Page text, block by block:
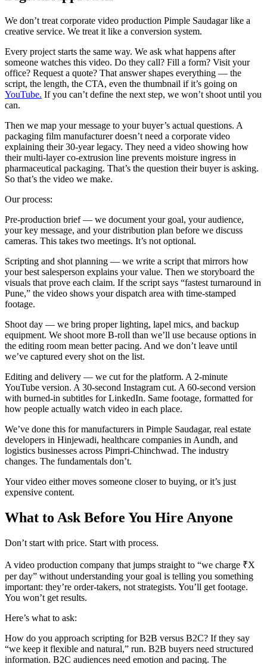
We don’t treat corporate video production Pimple Saudagar like a
creative service. We treat it like a conversion system.
Every project starts the same way. We ask what happens after
someone watches this video. Do they call? Fill a form? Visit your
office? Request a quote? That answer shapes everything — the
script, the length, the CTA, even the thumbnail if it’s going on
YouTube. If you can’t define the next step, we won’t shoot until you
can.
Then we map your message to your buyer’s actual questions. A
packaging film manufacturer doesn’t need a corporate video
explaining their 30-year legacy. They need a video showing how
their multi-layer co-extrusion line prevents moisture ingress in
pharmaceutical packaging. That’s the question their buyer is asking.
So that’s the video we make.
Our process:
Pre-production brief — we document your goal, your audience,
your key message, and your distribution plan before we discuss
cameras. This takes two meetings. It’s not optional.
Scripting and shot planning — we write a script that mirrors how
your best salesperson explains your value. Then we storyboard the
visuals that prove each claim. If the script says “fastest turnaround in
Pune,” the video shows your dispatch area with time-stamped
footage.
Shoot day — we bring proper lighting, lapel mics, and backup
equipment. We shoot more B-roll than we’ll use because options in
the editing room mean better pacing. And we don’t leave until
we’ve captured every shot on the list.
Editing and delivery — we cut for the platform. A 2-minute
YouTube version. A 30-second Instagram cut. A 60-second version
with burned-in subtitles for LinkedIn. Same footage, formatted for
how people actually watch video in each place.
We’ve done this for manufacturers in Pimple Saudagar, real estate
developers in Hinjewadi, healthcare companies in Aundh, and
logistics businesses across Pimpri-Chinchwad. The industry
changes. The fundamentals don’t.
Your video either moves someone closer to buying, or it’s just
expensive content.
What to Ask Before You Hire Anyone
Don’t start with price. Start with process.
A video production company that jumps straight to “we charge ₹X
per day” without understanding your goal is telling you something
important: they’re order-takers, not strategists. You’ll get footage.
You won’t get results.
Here’s what to ask:
How do you approach scripting for B2B versus B2C? If they say
“we keep it flexible and natural,” run. B2B buyers need structured
information. B2C audiences need emotion and pacing. The